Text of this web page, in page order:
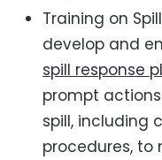
Training on
develop and
spill response
prompt
spill, including
procedures, to